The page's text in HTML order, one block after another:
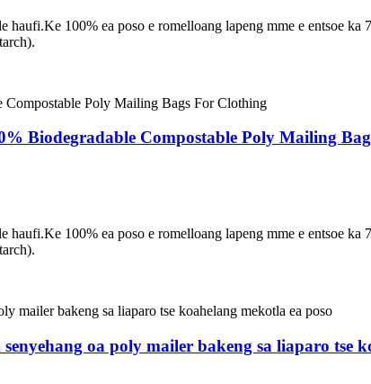
100% ea poso e romelloang lapeng mme e entsoe ka
Biodegradable Compostable Poly Mailing
100% ea poso e romelloang lapeng mme e entsoe ka
oa poly mailer bakeng sa liaparo tse